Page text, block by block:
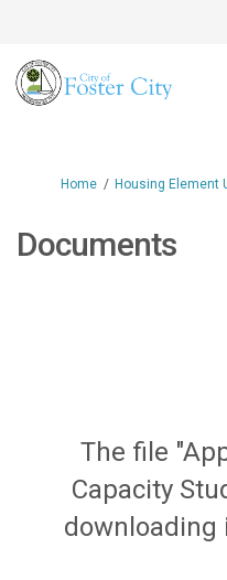
You are here:
Home Housing Element
Documents
The file
Capacity
downloading